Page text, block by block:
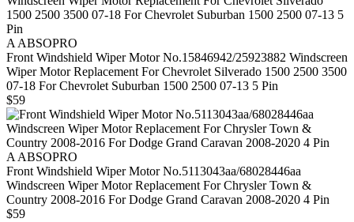
A ABSOPRO
Front Windshield Wiper Motor No.15846942/25923882 Windscreen
Wiper Motor Replacement For Chevrolet Silverado 1500 2500 3500
07-18 For Chevrolet Suburban 1500 2500 07-13 5 Pin
$59
A ABSOPRO
Front Windshield Wiper Motor No.5113043aa/68028446aa
Windscreen Wiper Motor Replacement For Chrysler Town &
Country 2008-2016 For Dodge Grand Caravan 2008-2020 4 Pin
$59